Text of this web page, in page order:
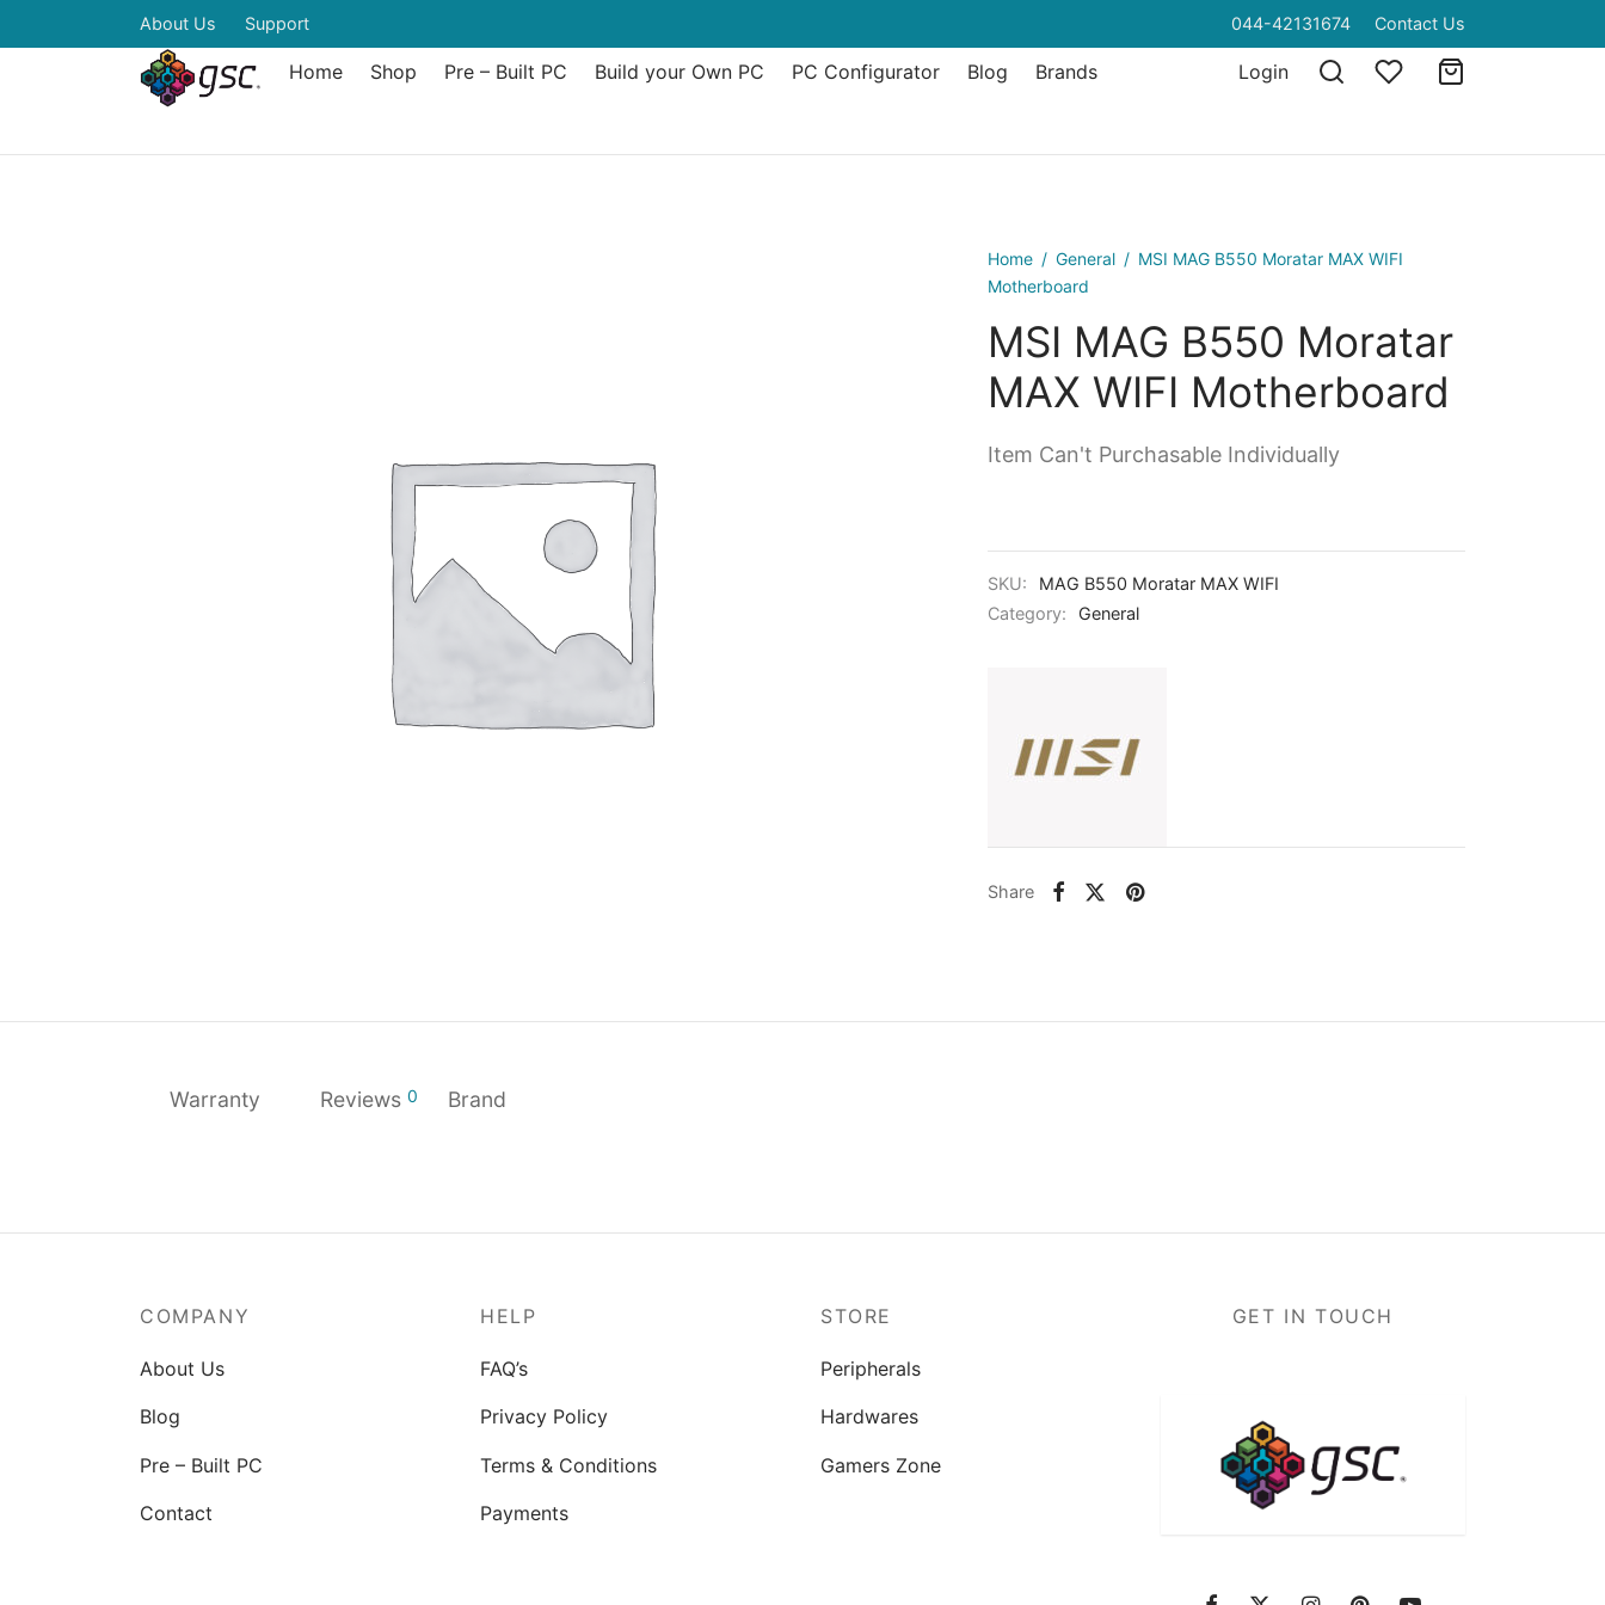
About Us Support 044-42131674 Contact Us
Home Shop Pre – Built PC Build your Own PC PC Configurator Blog Brands Login
Home / General / MSI MAG B550 Moratar MAX WIFI
Motherboard
MSI MAG B550 Moratar
MAX WIFI Motherboard
Item Can't Purchasable Individually
SKU:
MAG B550 Moratar MAX WIFI
Category:
General
Share
Warranty Reviews 0 Brand
COMPANY
About Us
Blog
Pre – Built PC
Contact
HELP
FAQ’s
Privacy Policy
Terms & Conditions
Payments
STORE
Peripherals
Hardwares
Gamers Zone
GET IN TOUCH